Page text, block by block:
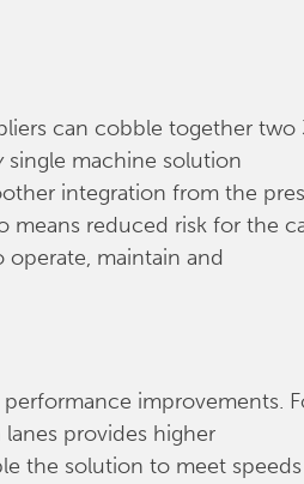
can cobble together two
single machine solution
integration from the
means reduced risk for the
maintain and
improvements.
provides higher
the solution to meet speeds